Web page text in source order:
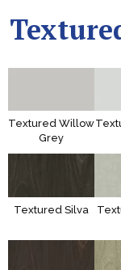
Textured Willow
Grey
Textured Silva